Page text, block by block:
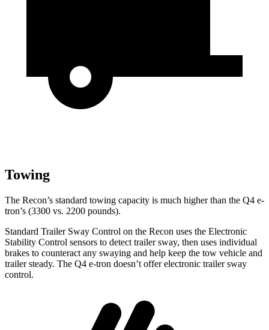
Towing
The Recon’s standard towing capacity is much higher than the Q4 e-
tron’s (3300 vs. 2200 pounds).
Standard Trailer Sway Control on the Recon uses the Electronic
Stability Control sensors to detect trailer sway, then uses individual
brakes to counteract any swaying and help keep the tow vehicle and
trailer steady. The Q4 e-tron doesn’t offer electronic trailer sway
control.